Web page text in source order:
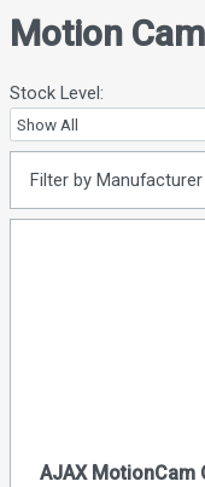
Motion
Stock Level:
Filter by Manufacturer
AJAX MotionCam